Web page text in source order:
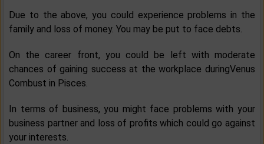
Due to the above, you could experience problems in the
family and loss of money. You may be put to face debts.
On the career front, you could be left with moderate
chances of gaining success at the workplace duringVenus
Combust in Pisces.
In terms of business, you might face problems with your
business partner and loss of profits which could go against
your interests.